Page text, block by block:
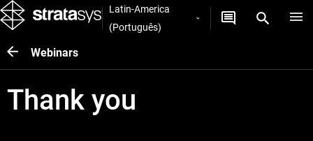
Latin-America
(Português)
Webinars
Thank you